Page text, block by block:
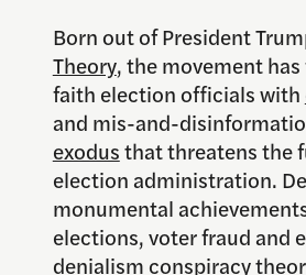
Born out of President
Theory, the movement
faith election officials with
and mis-and-
exodusthat threatens the
election administration.
monumental
elections, voter fraud and
denialism conspiracy